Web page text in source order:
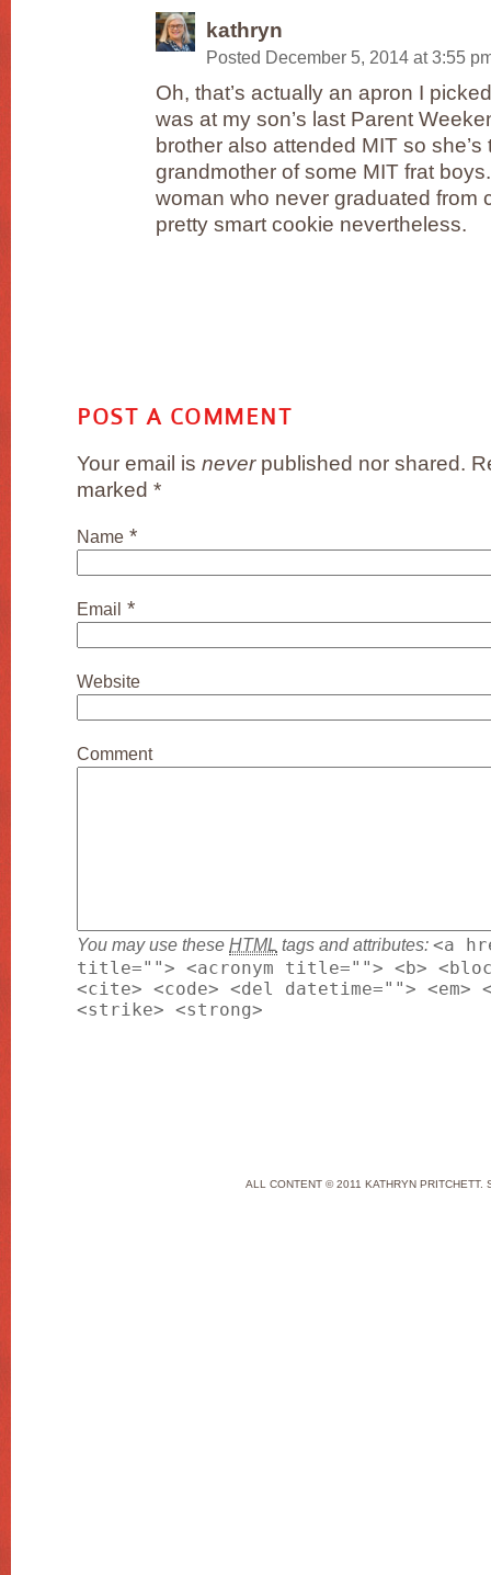
kathryn
Posted December 5, 2014 at 3:55
Oh, that’s actually an apron I
was at my son’s last Parent
brother also attended MIT so
grandmother of some MIT frat
woman who never graduated from
pretty smart cookie nevertheless.
POST A COMMENT
Your email is neverpublished nor shared.
marked *
Name *
Email *
Website
Comment
You may use these HTML tags and attributes: <a
title=""> <acronym title=""> <b>
<cite> <code> <del datetime="">
<strike> <strong>
ALL CONTENT © 2011 KATHRYN